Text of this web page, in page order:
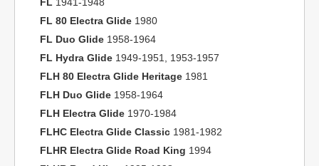
FL 80 Electra Glide 1980
FL Duo Glide 1958-1964
FL Hydra Glide 1949-1951, 1953-1957
FLH 80 Electra Glide Heritage 1981
FLH Duo Glide 1958-1964
FLH Electra Glide 1970-1984
FLHC Electra Glide Classic 1981-1982
FLHR Electra Glide Road King 1994